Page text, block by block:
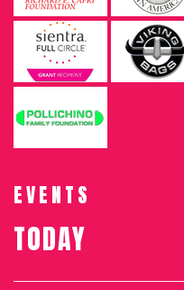
EVENTS
TODAY